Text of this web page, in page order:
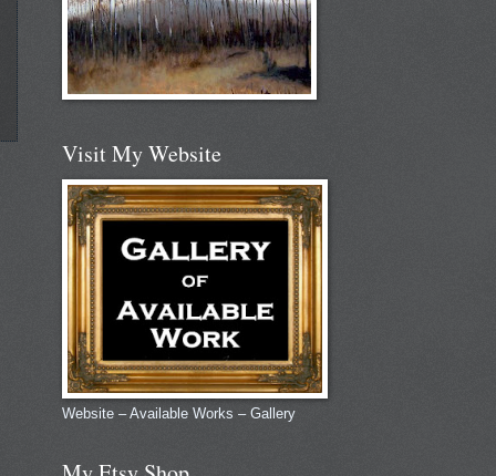
Visit My Website
Website – Available Works – Gallery